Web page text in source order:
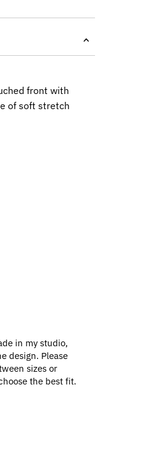
front with
of soft stretch
in my studio,
design. Please
sizes or
the best fit.